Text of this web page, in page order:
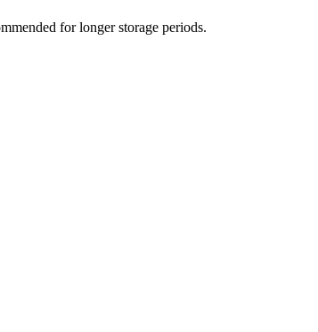
for longer storage periods.